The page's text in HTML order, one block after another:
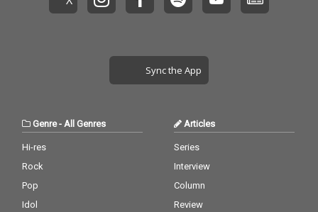
Sync the App
Genre- All Genres
Hi-res
Rock
Pop
Idol
Articles
Series
Interview
Column
Review